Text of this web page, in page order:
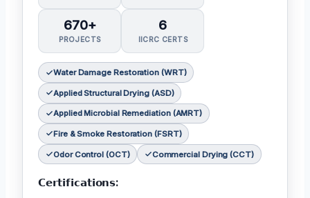
670+
PROJECTS
6
IICRC CERTS
Water Damage Restoration (WRT)
Applied Structural Drying (ASD)
Applied Microbial Remediation (AMRT)
Fire & Smoke Restoration (FSRT)
Odor Control (OCT) Commercial Drying (CCT)
𝗖𝗲𝗿𝘁𝗶𝗳𝗶𝗰𝗮𝘁𝗶𝗼𝗻𝘀: